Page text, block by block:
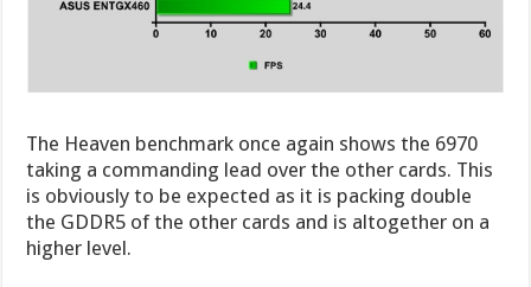
The Heaven benchmark once again shows the 6970
taking a commanding lead over the other cards. This
is obviously to be expected as it is packing double
the GDDR5 of the other cards and is altogether on a
higher level.